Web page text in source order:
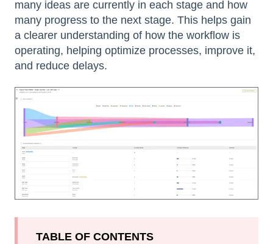
many ideas are currently in each stage and how
many progress to the next stage. This helps gain
a clearer understanding of how the workflow is
operating, helping optimize processes, improve it,
and reduce delays.
TABLE OF CONTENTS